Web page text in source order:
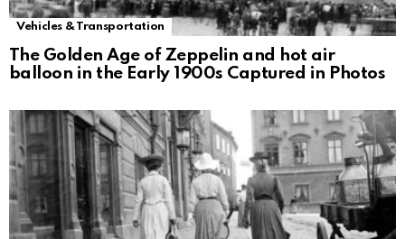
Vehicles & Transportation
The Golden Age of Zeppelin and hot air
balloon in the Early 1900s Captured in Photos